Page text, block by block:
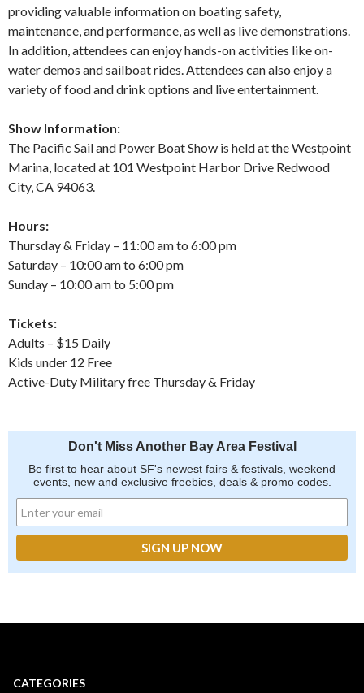
providing valuable information on boating safety,
maintenance, and performance, as well as live demonstrations.
In addition, attendees can enjoy hands-on activities like on-
water demos and sailboat rides. Attendees can also enjoy a
variety of food and drink options and live entertainment.
Show Information:
The Pacific Sail and Power Boat Show is held at the Westpoint
Marina, located at 101 Westpoint Harbor Drive Redwood
City, CA 94063.
Hours:
Thursday & Friday – 11:00 am to 6:00 pm
Saturday – 10:00 am to 6:00 pm
Sunday – 10:00 am to 5:00 pm
Tickets:
Adults – $15 Daily
Kids under 12 Free
Active-Duty Military free Thursday & Friday
Don't Miss Another Bay Area Festival
Be first to hear about SF's newest fairs & festivals, weekend
events, new and exclusive freebies, deals & promo codes.
CATEGORIES